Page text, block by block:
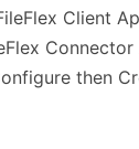
Client
then